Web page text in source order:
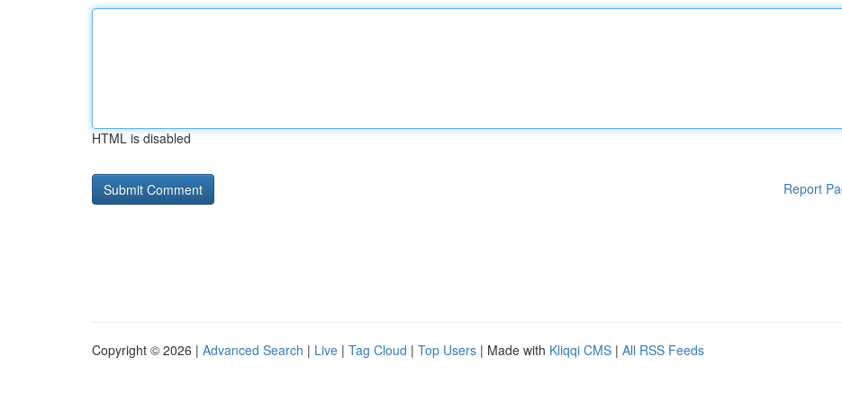
HTML is disabled
Report
Copyright © 2026 | Advanced Search | Live | Tag Cloud | Top Users | Made with Kliqqi CMS | All RSS Feeds